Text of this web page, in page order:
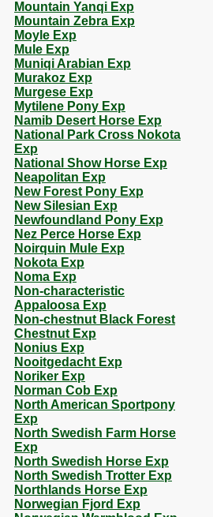
Mountain Yanqi Exp
Mountain Zebra Exp
Moyle Exp
Mule Exp
Muniqi Arabian Exp
Murakoz Exp
Murgese Exp
Mytilene Pony Exp
Namib Desert Horse Exp
National Park Cross Nokota
Exp
National Show Horse Exp
Neapolitan Exp
New Forest Pony Exp
New Silesian Exp
Newfoundland Pony Exp
Nez Perce Horse Exp
Noirquin Mule Exp
Nokota Exp
Noma Exp
Non-characteristic
Appaloosa Exp
Non-chestnut Black Forest
Chestnut Exp
Nonius Exp
Nooitgedacht Exp
Noriker Exp
Norman Cob Exp
North American Sportpony
Exp
North Swedish Farm Horse
Exp
North Swedish Horse Exp
North Swedish Trotter Exp
Northlands Horse Exp
Norwegian Fjord Exp